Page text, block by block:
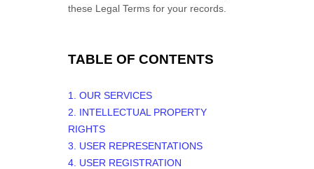
these Legal Terms for your records.
TABLE OF CONTENTS
1. OUR SERVICES
2. INTELLECTUAL PROPERTY
RIGHTS
3. USER REPRESENTATIONS
4. USER REGISTRATION